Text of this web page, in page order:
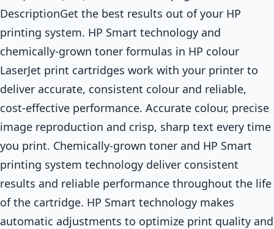
DescriptionGet the best results out of your HP
printing system. HP Smart technology and
chemically-grown toner formulas in HP colour
LaserJet print cartridges work with your printer to
deliver accurate, consistent colour and reliable,
cost-effective performance. Accurate colour, precise
image reproduction and crisp, sharp text every time
you print. Chemically-grown toner and HP Smart
printing system technology deliver consistent
results and reliable performance throughout the life
of the cartridge. HP Smart technology makes
automatic adjustments to optimize print quality and